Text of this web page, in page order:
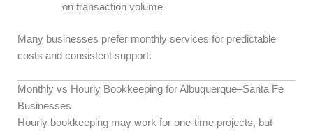
on transaction volume
Many businesses prefer monthly services for predictable
costs and consistent support.
Monthly vs Hourly Bookkeeping for Albuquerque–Santa Fe
Businesses
Hourly bookkeeping may work for one-time projects, but